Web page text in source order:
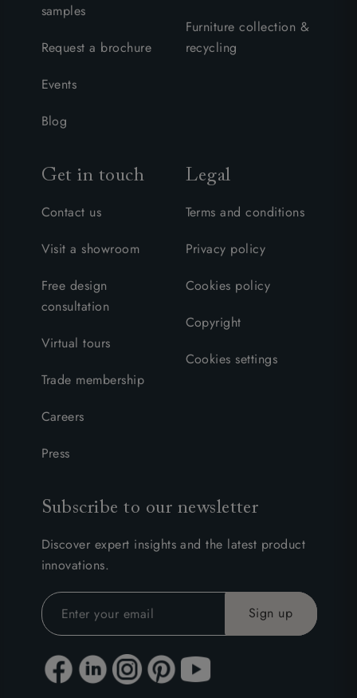
samples
Request a brochure
Events
Blog
Furniture collection &
recycling
Get in touch
Contact us
Visit a showroom
Free design
consultation
Virtual tours
Trade membership
Careers
Press
Legal
Terms and conditions
Privacy policy
Cookies policy
Copyright
Cookies settings
Subscribe to our newsletter
Discover expert insights and the latest product
innovations.